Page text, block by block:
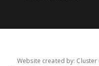
Website created by: